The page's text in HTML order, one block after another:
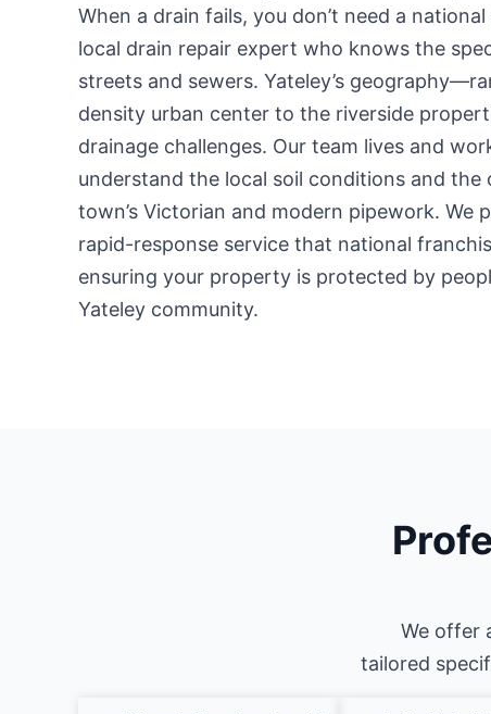
When a drain fails, you don’t need a
local drain repair expert who knows the
streets and sewers. Yateley’s
density urban center to the riverside
drainage challenges. Our team lives and
understand the local soil conditions and
town’s Victorian and modern pipework. We
rapid-response service that national
ensuring your property is protected by
Yateley community.
We offer
tailored